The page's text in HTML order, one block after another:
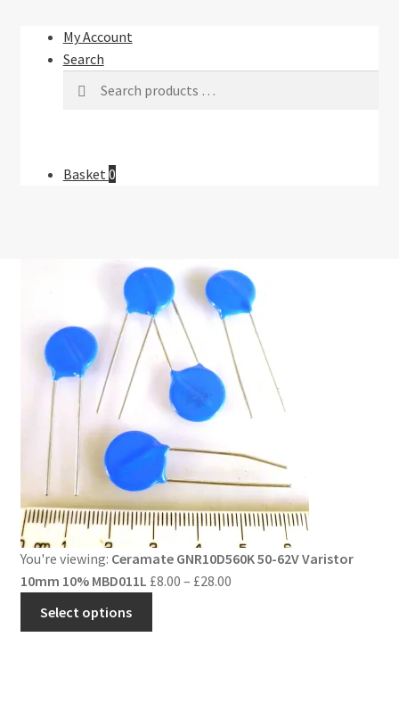
My Account
Search
Basket 0
You're viewing: Ceramate GNR10D560K 50-62V Varistor
10mm 10% MBD011L £8.00 – £28.00Price
Select options